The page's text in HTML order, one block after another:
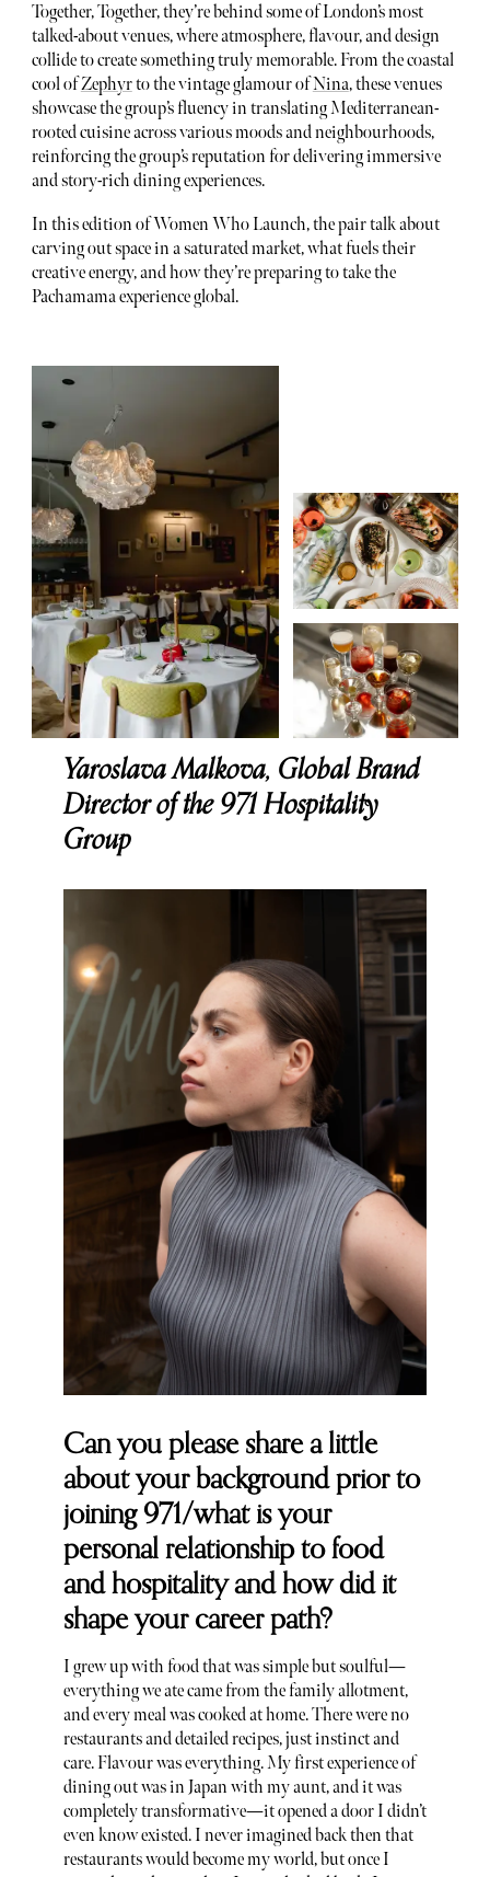
Together, Together, they’re behind some of London’s most
talked-about venues, where atmosphere, flavour, and design
collide to create something truly memorable. From the coastal
cool ofZephyrto the vintage glamour ofNina, these venues
showcase the group’s fluency in translating Mediterranean-
rooted cuisine across various moods and neighbourhoods,
reinforcing the group’s reputation for delivering immersive
and story-rich dining experiences.
In this edition of Women Who Launch, the pair talk about
carving out space in a saturated market, what fuels their
creative energy, and how they’re preparing to take the
Pachamama experience global.
Yaroslava Malkova, Global Brand
Director of the 971 Hospitality
Group
Can you please share a little
about your background prior to
joining 971/what is your
personal relationship to food
and hospitality and how did it
shape your career path?
I grew up with food that was simple but soulful—
everything we ate came from the family allotment,
and every meal was cooked at home. There were no
restaurants and detailed recipes, just instinct and
care. Flavour was everything. My first experience of
dining out was in Japan with my aunt, and it was
completely transformative—it opened a door I didn’t
even know existed. I never imagined back then that
restaurants would become my world, but once I